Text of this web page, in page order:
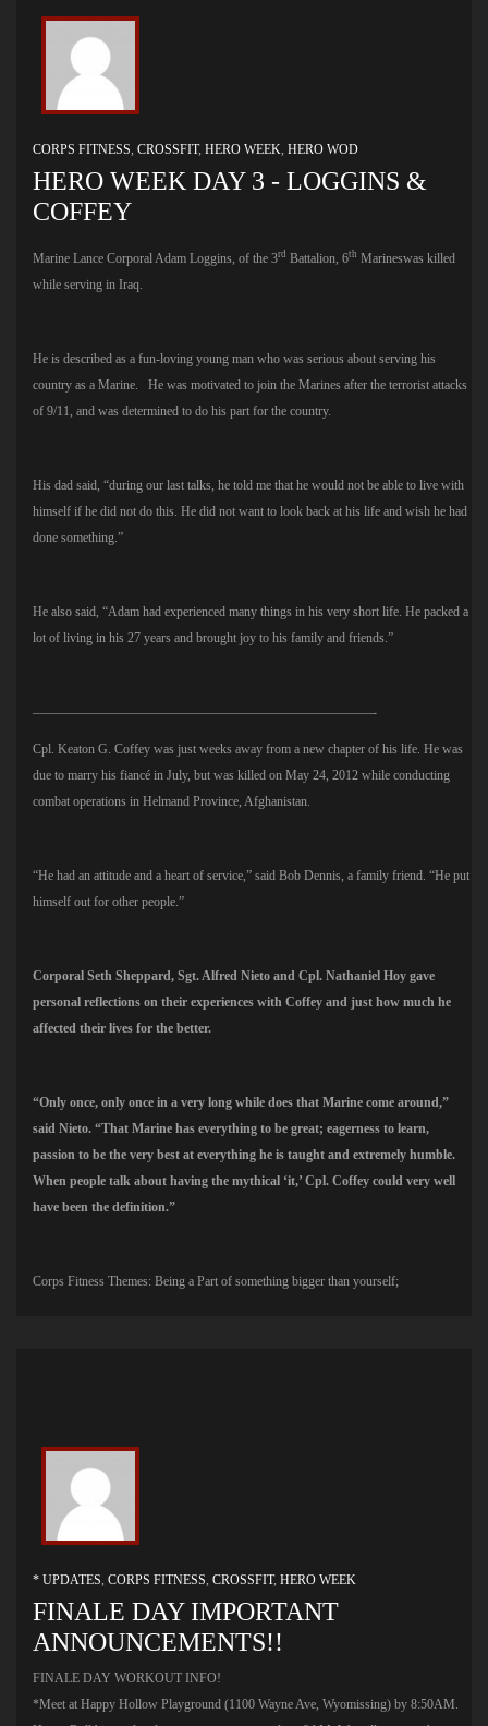
CORPS FITNESS, CROSSFIT, HERO WEEK, HERO WOD
HERO WEEK DAY 3 - LOGGINS &
COFFEY
Marine Lance Corporal Adam Loggins, of the 3rd Battalion, 6th Marineswas killed
while serving in Iraq.
He is described as a fun-loving young man who was serious about serving his
country as a Marine. He was motivated to join the Marines after the terrorist attacks
of 9/11, and was determined to do his part for the country.
His dad said, “during our last talks, he told me that he would not be able to live with
himself if he did not do this. He did not want to look back at his life and wish he had
done something.”
He also said, “Adam had experienced many things in his very short life. He packed a
lot of living in his 27 years and brought joy to his family and friends.”
——————————————————————————-
Cpl. Keaton G. Coffey was just weeks away from a new chapter of his life. He was
due to marry his fiancé in July, but was killed on May 24, 2012 while conducting
combat operations in Helmand Province, Afghanistan.
“He had an attitude and a heart of service,” said Bob Dennis, a family friend. “He put
himself out for other people.”
Corporal Seth Sheppard, Sgt. Alfred Nieto and Cpl. Nathaniel Hoy gave
personal reflections on their experiences with Coffey and just how much he
affected their lives for the better.
“Only once, only once in a very long while does that Marine come around,”
said Nieto. “That Marine has everything to be great; eagerness to learn,
passion to be the very best at everything he is taught and extremely humble.
When people talk about having the mythical ‘it,’ Cpl. Coffey could very well
have been the definition.”
Corps Fitness Themes: Being a Part of something bigger than yourself;
* UPDATES, CORPS FITNESS, CROSSFIT, HERO WEEK
FINALE DAY IMPORTANT
ANNOUNCEMENTS!!
FINALE DAY WORKOUT INFO!
*Meet at Happy Hollow Playground (1100 Wayne Ave, Wyomissing) by 8:50AM.